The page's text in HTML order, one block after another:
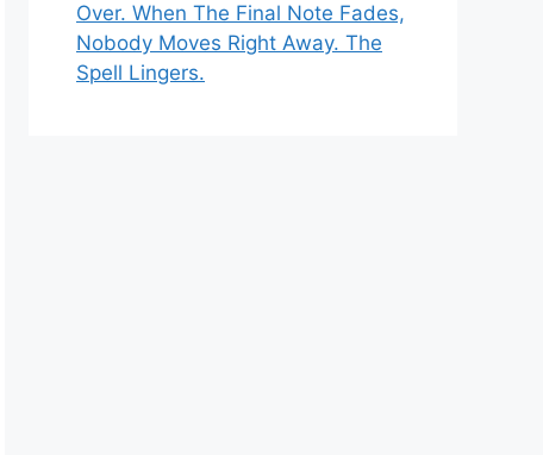
Over. When The Final Note Fades,
Nobody Moves Right Away. The
Spell Lingers.